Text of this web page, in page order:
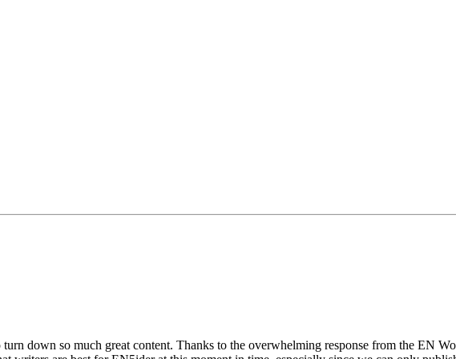
down so much great content. Thanks to the overwhelming response from the EN